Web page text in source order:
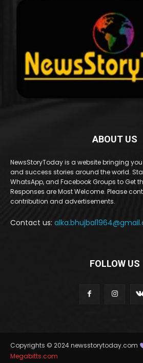
ABOUT US
NewsStoryToday is a website bringing
and success stories around the world.
WhatsApp, and Facebook Groups to Get
Responses are Most Welcome. Please
contribution and advertisements.
Contact us:
FOLLOW US
Copyrights © 2024 newsstorytoday.com
Megabitts.com